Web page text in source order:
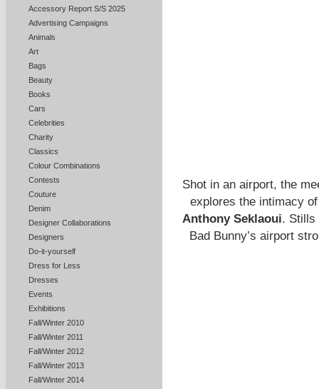
Accessory Report S/S 2025
Advertising Campaigns
Animals
Art
Bags
Beauty
Books
Cars
Celebrities
Charity
Classics
Colour Combinations
Contests
Couture
Denim
Designer Collaborations
Designers
Do-it-yourself
Dress for Less
Dresses
Events
Exhibitions
Fall/Winter 2010
Fall/Winter 2011
Fall/Winter 2012
Fall/Winter 2013
Fall/Winter 2014
Shot in an airport, the
explores the intimacy
Anthony Seklaoui. Stills
Bad Bunny’s airport